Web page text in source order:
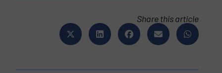
Share this article